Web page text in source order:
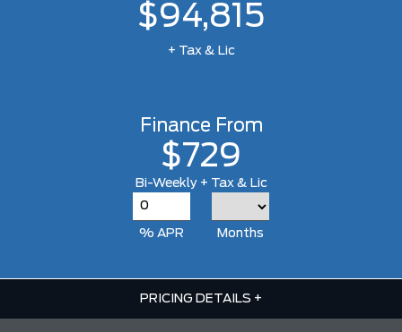
$94,815
+ Tax & Lic
Finance From
$729
Bi-Weekly + Tax & Lic
% APR Months
PRICING DETAILS +